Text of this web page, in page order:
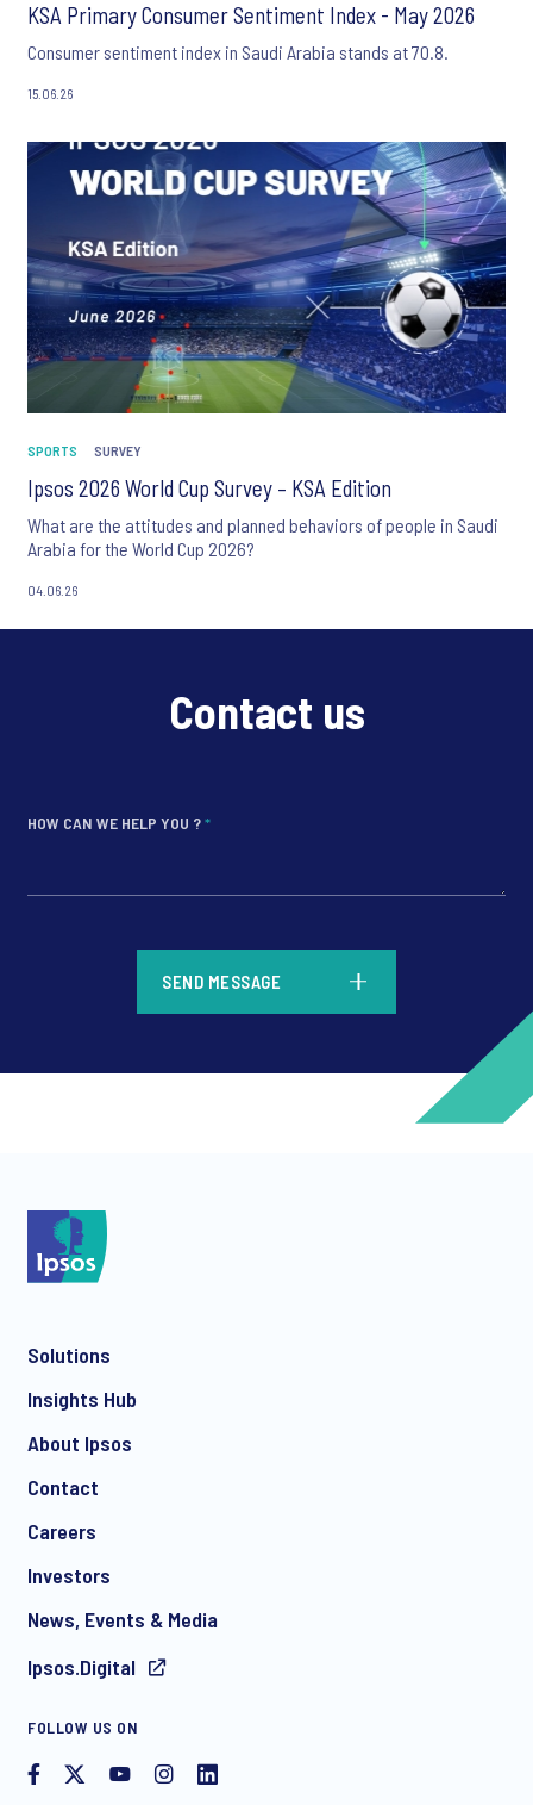
KSA Primary Consumer Sentiment Index - May 2026
Consumer sentiment index in Saudi Arabia stands at 70.8.
15.06.26
SPORTS SURVEY
Ipsos 2026 World Cup Survey – KSA Edition
What are the attitudes and planned behaviors of people in Saudi
Arabia for the World Cup 2026?
04.06.26
Contact us
HOW CAN WE HELP YOU ?*
communication about products and services including
withdraw your consent at any time with effect for the future.
SEND MESSAGE
Solutions
Insights Hub
About Ipsos
Contact
Careers
Investors
News, Events & Media
Ipsos.Digital
FOLLOW US ON